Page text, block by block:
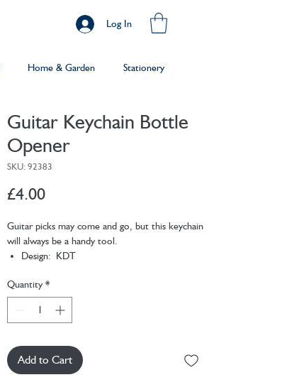
Log In
Home & Garden Stationery
Guitar Keychain Bottle
Opener
SKU: 92383
£4.00Price
Guitar picks may come and go, but this keychain
will always be a handy tool.
Design: KDT
Packaging: card
Dimensions: 8.3 x 16.5 x 1.9 cm
Quantity *
Add to Cart